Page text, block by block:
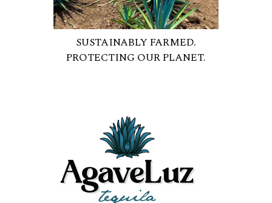
SUSTAINABLY FARMED.
PROTECTING OUR PLANET.
OUR ORGANIC PROCESS